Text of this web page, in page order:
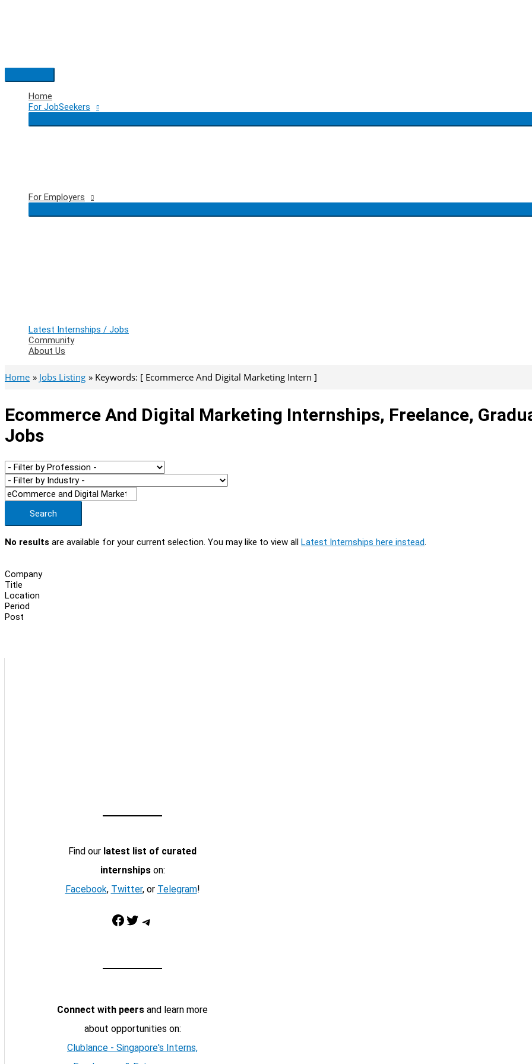
Main
Menu
Home
For JobSeekers
For Employers
Latest Internships / Jobs
Community
About Us
Home Jobs Listing Keywords: [ Ecommerce And Digital Marketing Intern ]
Ecommerce And Digital Marketing Internships, Freelance,
Jobs
Search
No results are available for your current selection. You may like to view all Latest Internships here instead.
Company
Title
Location
Period
Post
Find our latest list of curated
internshipson:
Facebook, Twitter, or Telegram!
Facebook Twitter Telegram
Connect with peers and learn more
about opportunities on:
Clublance - Singapore's Interns,